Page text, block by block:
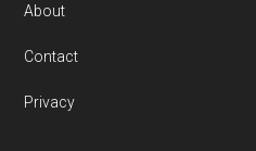
About
Contact
Privacy